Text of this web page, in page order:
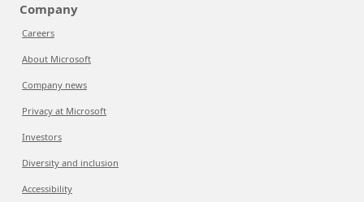
Company
Careers
About Microsoft
Company news
Privacy at Microsoft
Investors
Diversity and inclusion
Accessibility